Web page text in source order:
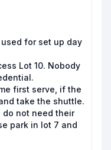
used for set up day
Lot 10. Nobody
first serve, if the
take the shuttle.
do not need their
park in lot 7 and